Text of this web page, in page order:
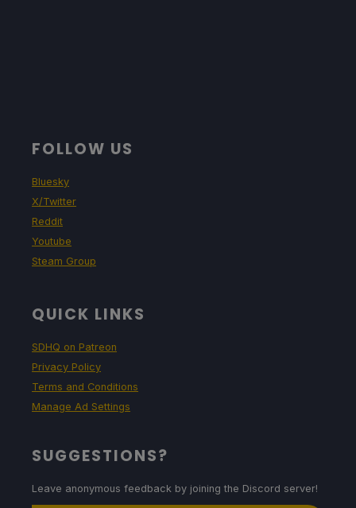
FOLLOW US
Bluesky
X/Twitter
Reddit
Youtube
Steam Group
QUICK LINKS
SDHQ on Patreon
Privacy Policy
Terms and Conditions
Manage Ad Settings
SUGGESTIONS?
Leave anonymous feedback by joining the Discord server!